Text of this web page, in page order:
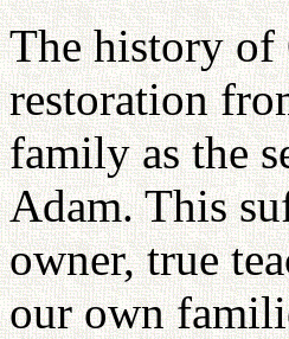
The history of
restoration
family as the
Adam. This
owner, true
our own